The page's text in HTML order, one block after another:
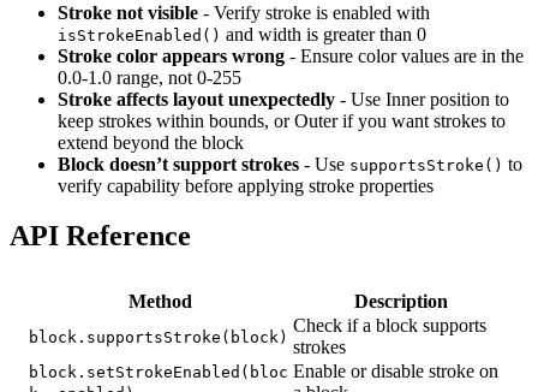
Stroke not visible - Verify stroke is enabled with
isStrokeEnabled() and width is greater than 0
Stroke color appears wrong - Ensure color values are in the
0.0-1.0 range, not 0-255
Stroke affects layout unexpectedly - Use Inner position to
keep strokes within bounds, or Outer if you want strokes to
extend beyond the block
Block doesn’t support strokes - Use supportsStroke() to
verify capability before applying stroke properties
API Reference
Method Description
block.supportsStroke(block)
Check if a block supports
strokes
block.setStrokeEnabled(bloc Enable or disable stroke on